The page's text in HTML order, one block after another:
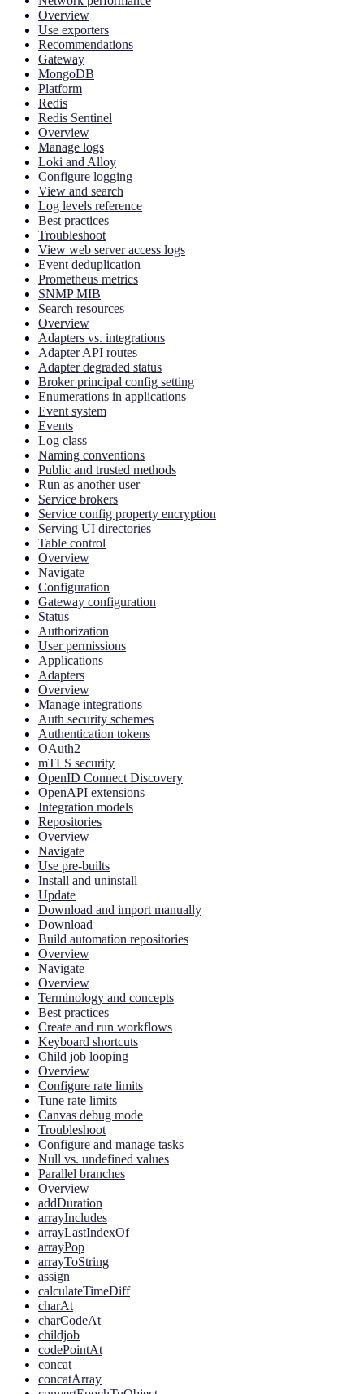
Overview
Use exporters
Recommendations
Gateway
MongoDB
Platform
Redis
Redis Sentinel
Overview
Manage logs
Loki and Alloy
Configure logging
View and search
Log levels reference
Best practices
Troubleshoot
View web server access logs
Event deduplication
Prometheus metrics
SNMP MIB
Search resources
Overview
Adapters vs. integrations
Adapter API routes
Adapter degraded status
Broker principal config setting
Enumerations in applications
Event system
Events
Log class
Naming conventions
Public and trusted methods
Run as another user
Service brokers
Service config property encryption
Serving UI directories
Table control
Overview
Navigate
Configuration
Gateway configuration
Status
Authorization
User permissions
Applications
Adapters
Overview
Manage integrations
Auth security schemes
Authentication tokens
OAuth2
mTLS security
OpenID Connect Discovery
OpenAPI extensions
Integration models
Repositories
Overview
Navigate
Use pre-builts
Install and uninstall
Update
Download and import manually
Download
Build automation repositories
Overview
Navigate
Overview
Terminology and concepts
Best practices
Create and run workflows
Keyboard shortcuts
Child job looping
Overview
Configure rate limits
Tune rate limits
Canvas debug mode
Troubleshoot
Configure and manage tasks
Null vs. undefined values
Parallel branches
Overview
addDuration
arrayIncludes
arrayLastIndexOf
arrayPop
arrayToString
assign
calculateTimeDiff
charAt
charCodeAt
childjob
codePointAt
concat
concatArray